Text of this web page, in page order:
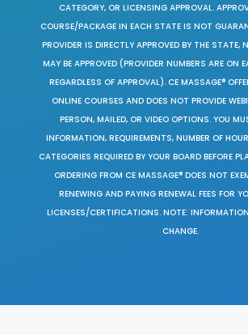
CATEGORY, OR LICENSING APPROVAL.
COURSE/PACKAGE IN EACH STATE IS NOT
PROVIDER IS DIRECTLY APPROVED BY THE STATE,
MAY BE APPROVED (PROVIDER NUMBERS ARE ON
REGARDLESS OF APPROVAL). CE MASSAGE®
ONLINE COURSES AND DOES NOT PROVIDE
PERSON, MAILED, OR VIDEO OPTIONS. YOU
INFORMATION, REQUIREMENTS, NUMBER OF
CATEGORIES REQUIRED BY YOUR BOARD BEFORE
ORDERING FROM CE MASSAGE® DOES NOT
RENEWING AND PAYING RENEWAL FEES FOR
LICENSES/CERTIFICATIONS. NOTE:
CHANGE.